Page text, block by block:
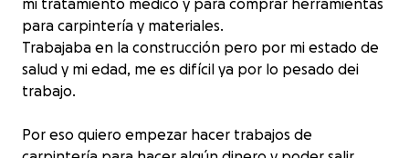
mi tratamiento medico y para comprar herramientas
para carpintería y materiales.
Trabajaba en la construcción pero por mi estado de
salud y mi edad, me es difícil ya por lo pesado dei
trabajo.
Por eso quiero empezar hacer trabajos de